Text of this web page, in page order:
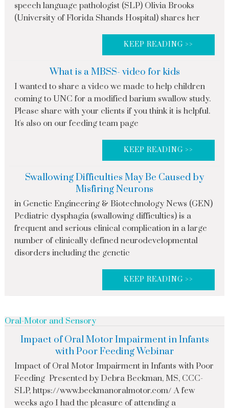
speech language pathologist (SLP) Olivia Brooks
(University of Florida Shands Hospital) shares her
KEEP READING >>
What is a MBSS- video for kids
I wanted to share a video we made to help children
coming to UNC for a modified barium swallow study.
Please share with your clients if you think it is helpful.
It's also on our feeding team page
KEEP READING >>
Swallowing Difficulties May Be Caused by
Misfiring Neurons
in Genetic Engineering & Biotechnology News (GEN)
Pediatric dysphagia (swallowing difficulties) is a
frequent and serious clinical complication in a large
number of clinically defined neurodevelopmental
disorders including the genetic
KEEP READING >>
Oral-Motor and Sensory
Impact of Oral Motor Impairment in Infants
with Poor Feeding Webinar
Impact of Oral Motor Impairment in Infants with Poor
Feeding Presented by Debra Beckman, MS, CCC-
SLP, https://www.beckmanoralmotor.com/ A few
weeks ago I had the pleasure of attending a